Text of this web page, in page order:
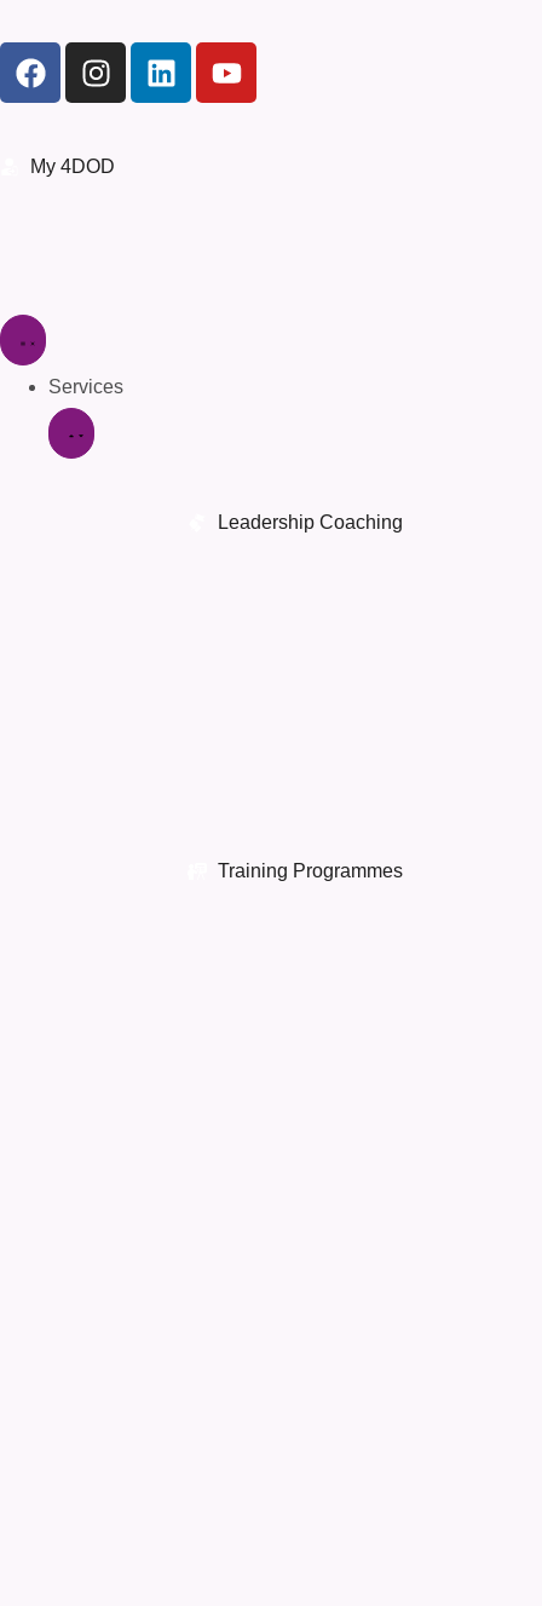
My 4DOD
Services
Leadership Coaching
Training Programmes